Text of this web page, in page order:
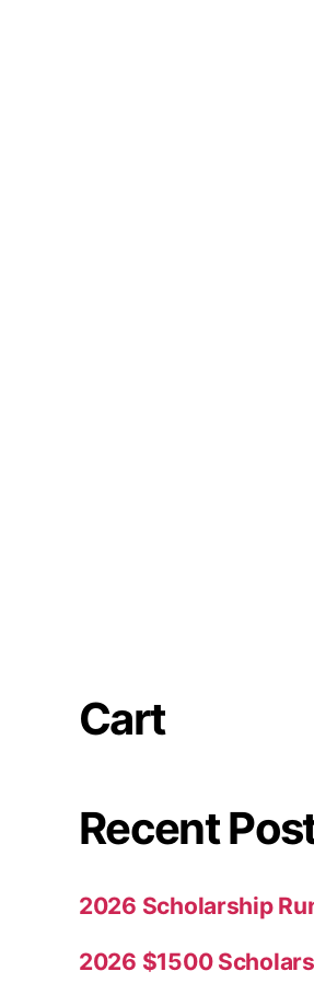
Cart
Recent
2026 Scholarship
2026 $1500